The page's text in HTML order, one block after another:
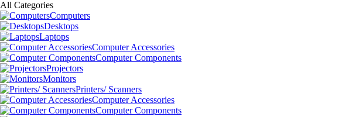
All Categories
Computers
Desktops
Laptops
Computer Accessories
Computer Components
Projectors
Monitors
Printers/ Scanners
Computer Accessories
Computer Components